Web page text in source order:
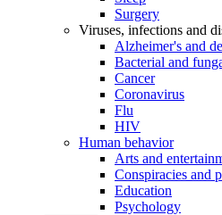
Surgery
Viruses, infections and
Alzheimer's and
Bacterial and
Cancer
Coronavirus
Flu
HIV
Human behavior
Arts and
Conspiracies and
Education
Psychology